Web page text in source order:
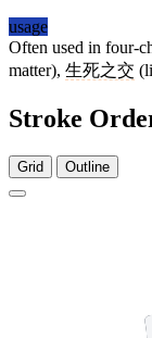
usage
Often used in four-
matter), 生死之交
Stroke
Grid Outline